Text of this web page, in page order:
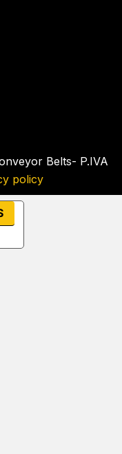
Belts- P.IVA
policy